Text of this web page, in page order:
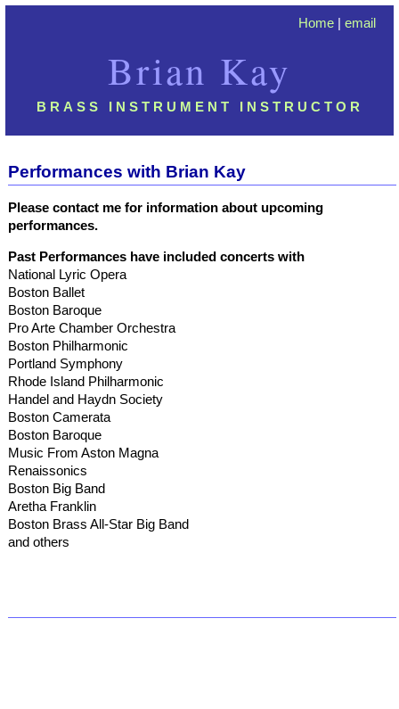
Home | email
Brian Kay
BRASS INSTRUMENT INSTRUCTOR
Performances with Brian Kay
Please contact me for information about upcoming
performances.
Past Performances have included concerts with
National Lyric Opera
Boston Ballet
Boston Baroque
Pro Arte Chamber Orchestra
Boston Philharmonic
Portland Symphony
Rhode Island Philharmonic
Handel and Haydn Society
Boston Camerata
Boston Baroque
Music From Aston Magna
Renaissonics
Boston Big Band
Aretha Franklin
Boston Brass All-Star Big Band
and others